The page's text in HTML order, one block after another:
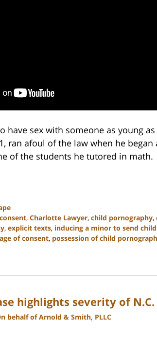
have sex with someone as young
ran afoul of the law when he began
of the students he tutored in math.
, Charlotte Lawyer, child pornography,
, explicit texts, inducing a minor to send
of consent, possession of child
highlights severity of
behalf of Arnold & Smith, PLLC